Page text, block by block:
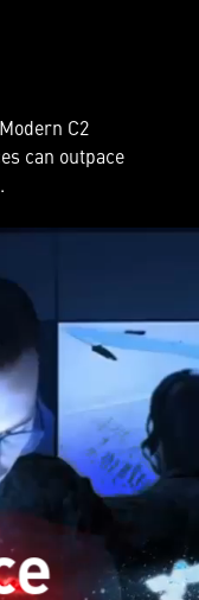
Modern C2
can outpace